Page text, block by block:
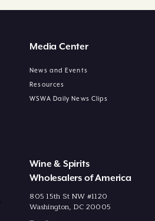
Media Center
News and Events
Resources
WSWA Daily News Clips
Wine & Spirits
Wholesalers of America
805 15th St NW #1120
Washington, DC 20005